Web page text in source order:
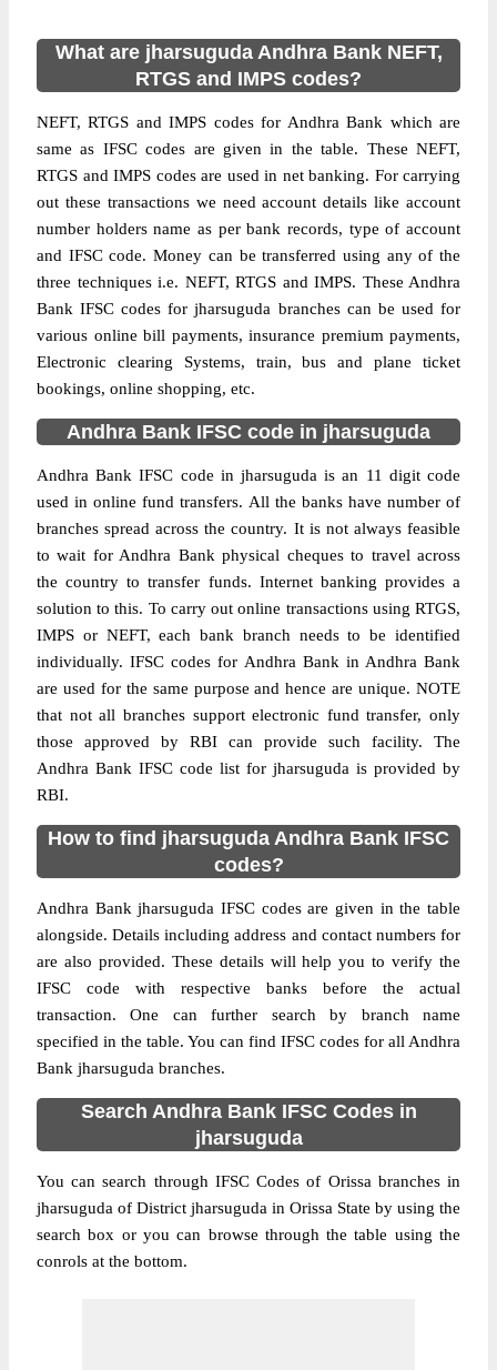
What are jharsuguda Andhra Bank NEFT,
RTGS and IMPS codes?
NEFT, RTGS and IMPS codes for Andhra Bank which are
same as IFSC codes are given in the table. These NEFT,
RTGS and IMPS codes are used in net banking. For carrying
out these transactions we need account details like account
number holders name as per bank records, type of account
and IFSC code. Money can be transferred using any of the
three techniques i.e. NEFT, RTGS and IMPS. These Andhra
Bank IFSC codes for jharsuguda branches can be used for
various online bill payments, insurance premium payments,
Electronic clearing Systems, train, bus and plane ticket
bookings, online shopping, etc.
Andhra Bank IFSC code in jharsuguda
Andhra Bank IFSC code in jharsuguda is an 11 digit code
used in online fund transfers. All the banks have number of
branches spread across the country. It is not always feasible
to wait for Andhra Bank physical cheques to travel across
the country to transfer funds. Internet banking provides a
solution to this. To carry out online transactions using RTGS,
IMPS or NEFT, each bank branch needs to be identified
individually. IFSC codes for Andhra Bank in Andhra Bank
are used for the same purpose and hence are unique. NOTE
that not all branches support electronic fund transfer, only
those approved by RBI can provide such facility. The
Andhra Bank IFSC code list for jharsuguda is provided by
RBI.
How to find jharsuguda Andhra Bank IFSC
codes?
Andhra Bank jharsuguda IFSC codes are given in the table
alongside. Details including address and contact numbers for
are also provided. These details will help you to verify the
IFSC code with respective banks before the actual
transaction. One can further search by branch name
specified in the table. You can find IFSC codes for all Andhra
Bank jharsuguda branches.
Search Andhra Bank IFSC Codes in
jharsuguda
You can search through IFSC Codes of Orissa branches in
jharsuguda of District jharsuguda in Orissa State by using the
search box or you can browse through the table using the
conrols at the bottom.